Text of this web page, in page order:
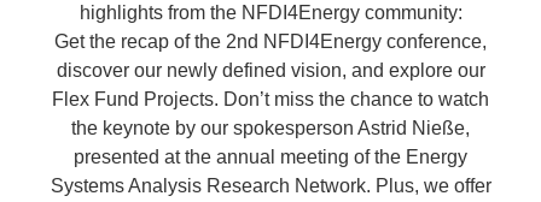
highlights from the NFDI4Energy community:
Get the recap of the 2nd NFDI4Energy conference,
discover our newly defined vision, and explore our
Flex Fund Projects. Don’t miss the chance to watch
the keynote by our spokesperson Astrid Nieße,
presented at the annual meeting of the Energy
Systems Analysis Research Network. Plus, we offer